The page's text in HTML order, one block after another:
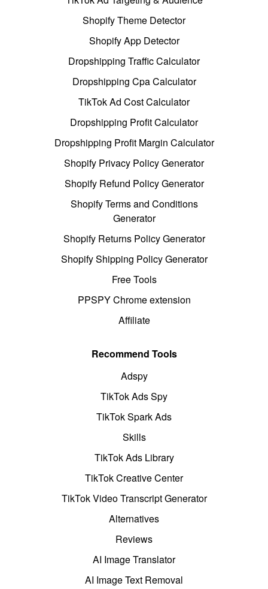
Shopify Theme Detector
Shopify App Detector
Dropshipping Traffic Calculator
Dropshipping Cpa Calculator
TikTok Ad Cost Calculator
Dropshipping Profit Calculator
Dropshipping Profit Margin Calculator
Shopify Privacy Policy Generator
Shopify Refund Policy Generator
Shopify Terms and Conditions
Generator
Shopify Returns Policy Generator
Shopify Shipping Policy Generator
Free Tools
PPSPY Chrome extension
Affiliate
Recommend Tools
Adspy
TikTok Ads Spy
TikTok Spark Ads
Skills
TikTok Ads Library
TikTok Creative Center
TikTok Video Transcript Generator
Alternatives
Reviews
AI Image Translator
AI Image Text Removal